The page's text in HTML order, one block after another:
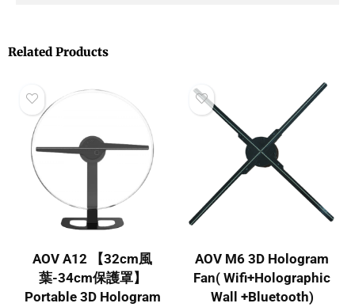
Related Products
AOV A12 【32cm風
葉-34cm保護罩】
Portable 3D Hologram
AOV M6 3D Hologram
Fan( Wifi+Holographic
Wall +Bluetooth)